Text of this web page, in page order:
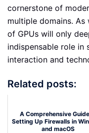
cornerstone of
multiple domains.
of GPUs will only
indispensable role
interaction and
Related posts:
A Comprehensive
Setting Up Firewalls in
and macOS